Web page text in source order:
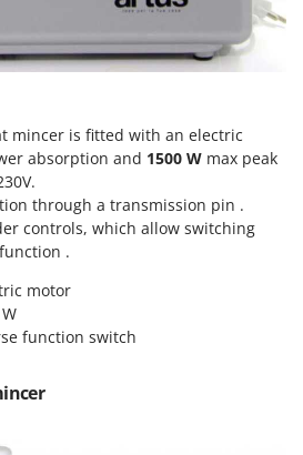
Equipment
- Log Saws
mincer is fitted with an electric
absorption and 1500 W max peak
through a transmission pin .
controls, which allow switching
.
motor
function switch